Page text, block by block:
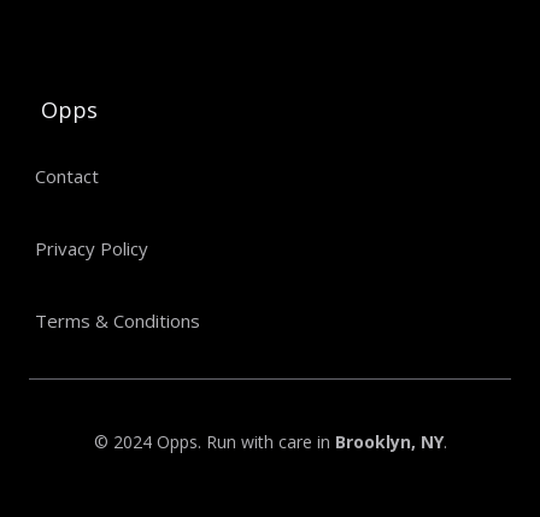
Opps
Contact
Privacy Policy
Terms & Conditions
© 2024 Opps. Run with care in Brooklyn, NY.